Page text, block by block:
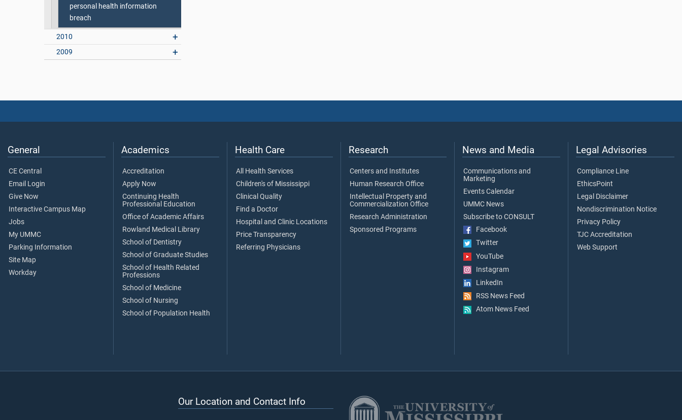
personal health information
breach
2010
2009
General
CE Central
Email Login
Give Now
Interactive Campus Map
Jobs
My UMMC
Parking Information
Site Map
Workday
Academics
Accreditation
Apply Now
Continuing Health
Professional Education
Office of Academic Affairs
Rowland Medical Library
School of Dentistry
School of Graduate Studies
School of Health Related
Professions
School of Medicine
School of Nursing
School of Population Health
Health Care
All Health Services
Children's of Mississippi
Clinical Quality
Find a Doctor
Hospital and Clinic Locations
Price Transparency
Referring Physicians
Research
Centers and Institutes
Human Research Office
Intellectual Property and
Commercialization Office
Research Administration
Sponsored Programs
News and Media
Communications and
Marketing
Events Calendar
UMMC News
Subscribe to CONSULT
Facebook
Twitter
YouTube
Instagram
LinkedIn
RSS News Feed
Atom News Feed
Legal Advisories
Compliance Line
EthicsPoint
Legal Disclaimer
Nondiscrimination Notice
Privacy Policy
TJC Accreditation
Web Support
Our Location and Contact Info